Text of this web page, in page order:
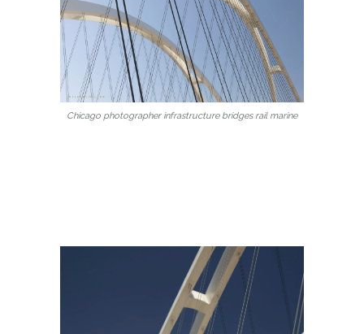
Chicago photographer infrastructure bridges rail marine